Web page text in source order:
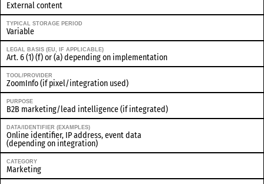
External content
TYPICAL STORAGE PERIOD
Variable
LEGAL BASIS (EU, IF APPLICABLE)
Art. 6 (1) (f) or (a) depending on implementation
TOOL/PROVIDER
ZoomInfo (if pixel/integration used)
PURPOSE
B2B marketing/lead intelligence (if integrated)
DATA/IDENTIFIER (EXAMPLES)
Online identifier, IP address, event data
(depending on integration)
CATEGORY
Marketing